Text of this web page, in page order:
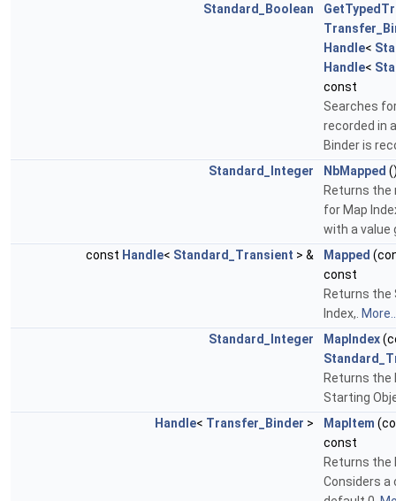
Standard_Boolean
Handle<
Handle<
const
Searches
recorded in
Binder is
Standard_Integer
NbMapped
Returns the
for Map
with a
const Handle< Standard_Transient > & Mapped
const
Returns the
Index,.
Standard_Integer
MapIndex
Returns the
Starting
Handle< Transfer_Binder > MapItem
const
Returns the
Considers a